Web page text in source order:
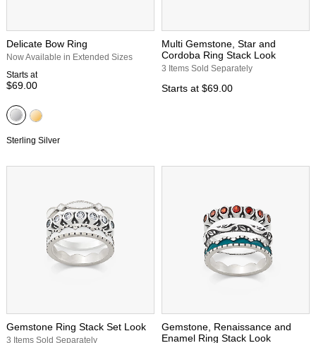
Delicate Bow Ring
Now Available in Extended Sizes
Starts at
$69.00
Sterling Silver
Multi Gemstone, Star and
Cordoba Ring Stack Look
3 Items Sold Separately
Starts at $69.00
Gemstone Ring Stack Set Look
3 Items Sold Separately
Gemstone, Renaissance and
Enamel Ring Stack Look